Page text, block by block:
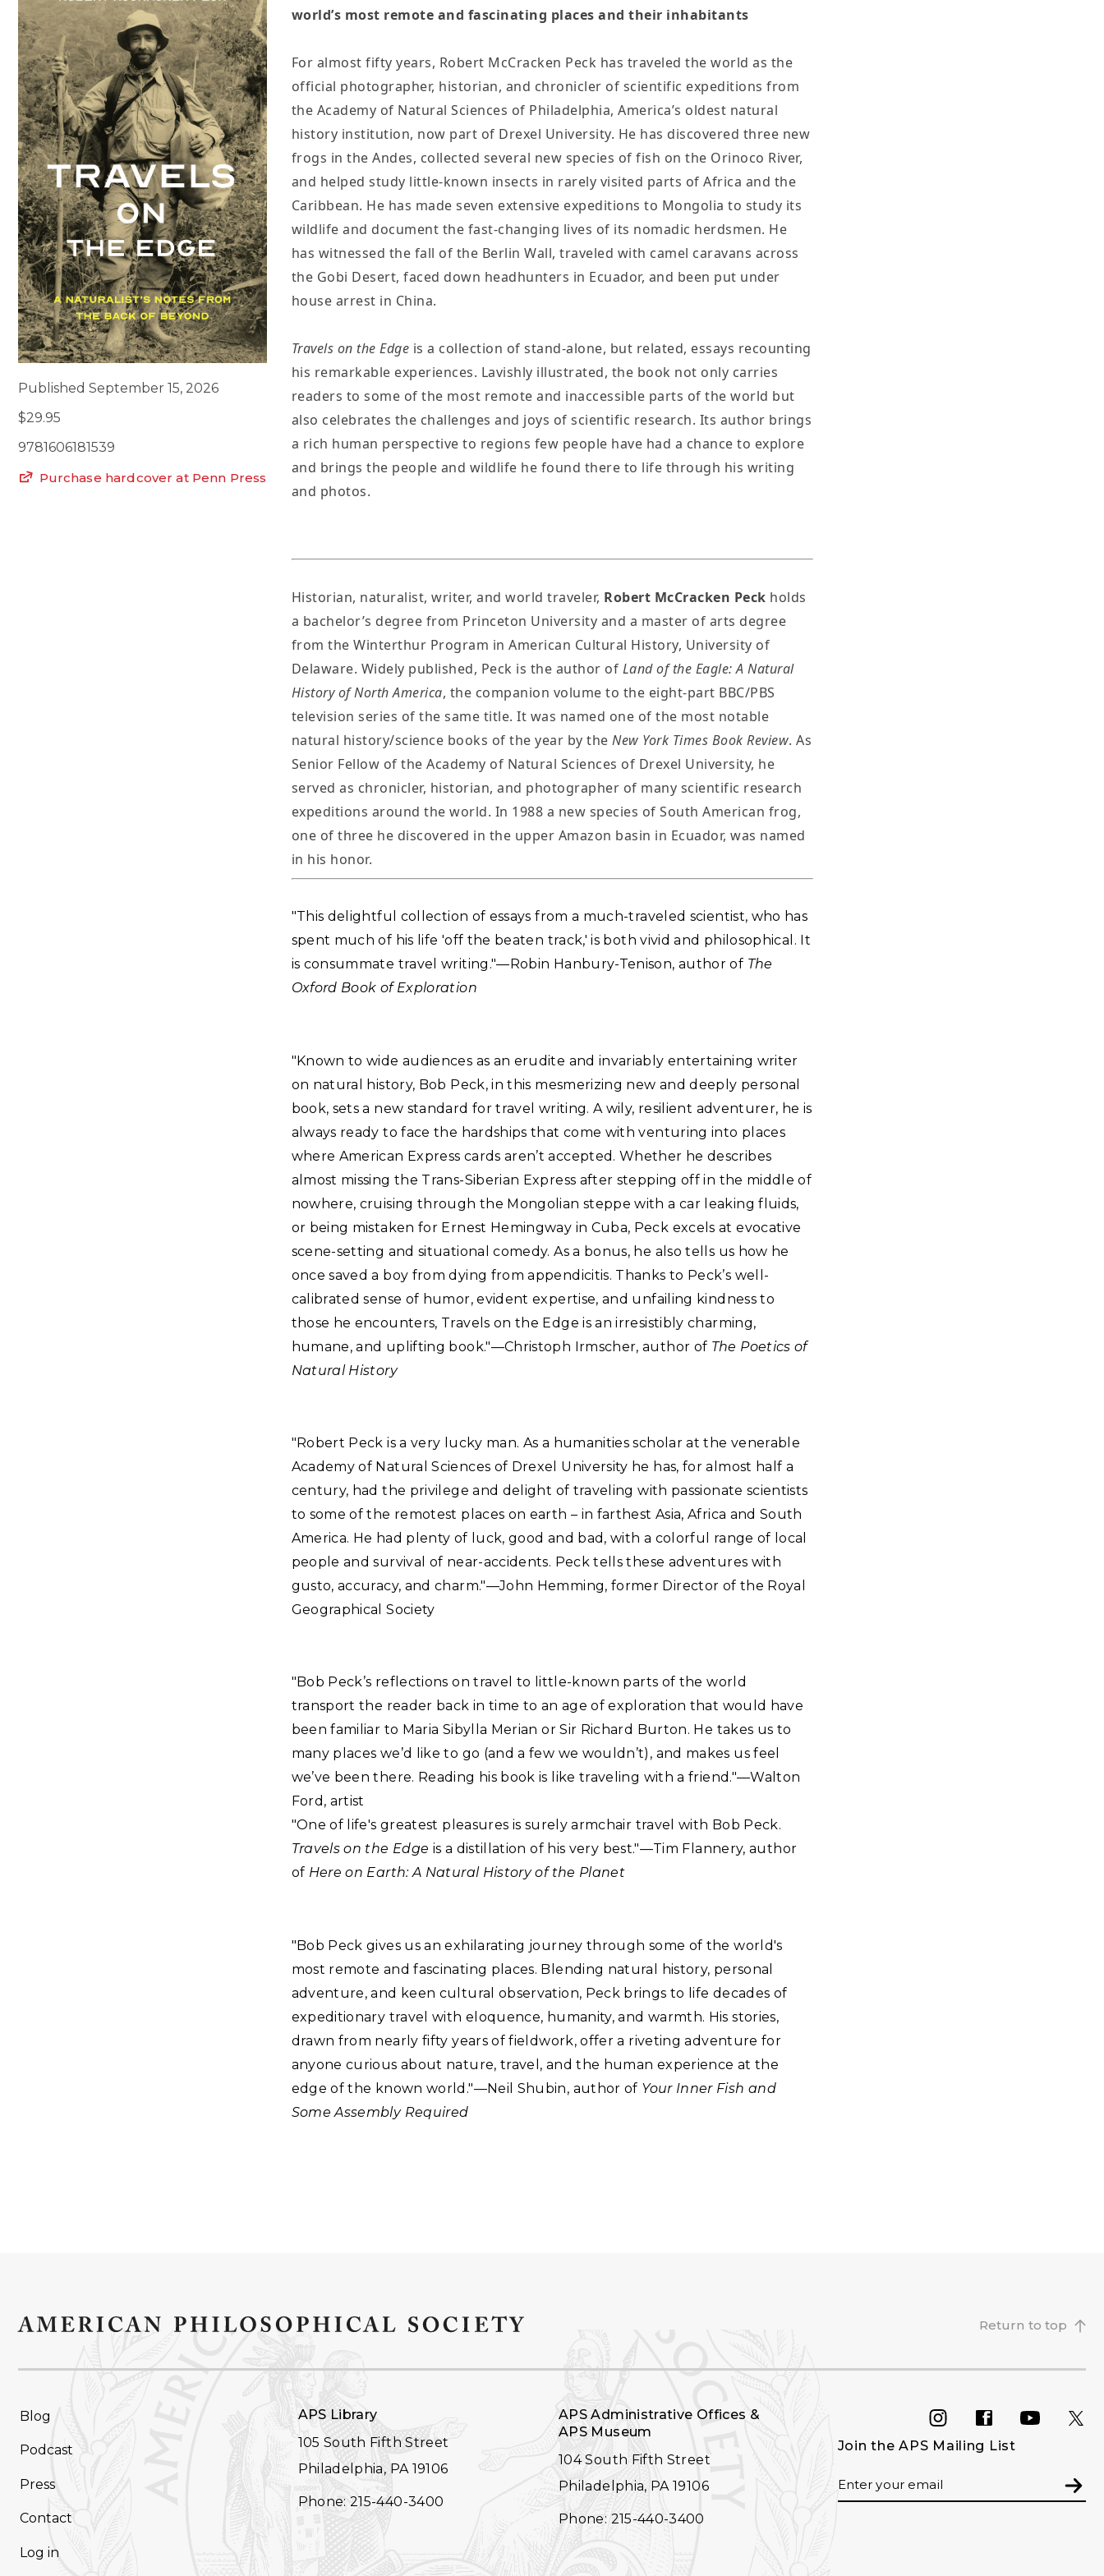
Published September 15, 2026
$29.95
9781606181539
Purchase hardcover at Penn Press
world’s most remote and fascinating places and their inhabitants
For almost fifty years, Robert McCracken Peck has traveled the world as the
official photographer, historian, and chronicler of scientific expeditions from
the Academy of Natural Sciences of Philadelphia, America’s oldest natural
history institution, now part of Drexel University. He has discovered three new
frogs in the Andes, collected several new species of fish on the Orinoco River,
and helped study little-known insects in rarely visited parts of Africa and the
Caribbean. He has made seven extensive expeditions to Mongolia to study its
wildlife and document the fast-changing lives of its nomadic herdsmen. He
has witnessed the fall of the Berlin Wall, traveled with camel caravans across
the Gobi Desert, faced down headhunters in Ecuador, and been put under
house arrest in China.
Travels on the Edge is a collection of stand-alone, but related, essays recounting
his remarkable experiences. Lavishly illustrated, the book not only carries
readers to some of the most remote and inaccessible parts of the world but
also celebrates the challenges and joys of scientific research. Its author brings
a rich human perspective to regions few people have had a chance to explore
and brings the people and wildlife he found there to life through his writing
and photos.
Historian, naturalist, writer, and world traveler, Robert McCracken Peck holds
a bachelor’s degree from Princeton University and a master of arts degree
from the Winterthur Program in American Cultural History, University of
Delaware. Widely published, Peck is the author of Land of the Eagle: A Natural
History of North America, the companion volume to the eight-part BBC/PBS
television series of the same title. It was named one of the most notable
natural history/science books of the year by the New York Times Book Review. As
Senior Fellow of the Academy of Natural Sciences of Drexel University, he
served as chronicler, historian, and photographer of many scientific research
expeditions around the world. In 1988 a new species of South American frog,
one of three he discovered in the upper Amazon basin in Ecuador, was named
in his honor.
"This delightful collection of essays from a much-traveled scientist, who has
spent much of his life 'off the beaten track,' is both vivid and philosophical. It
is consummate travel writing."—Robin Hanbury-Tenison, author of The
Oxford Book of Exploration
"Known to wide audiences as an erudite and invariably entertaining writer
on natural history, Bob Peck, in this mesmerizing new and deeply personal
book, sets a new standard for travel writing. A wily, resilient adventurer, he is
always ready to face the hardships that come with venturing into places
where American Express cards aren’t accepted. Whether he describes
almost missing the Trans-Siberian Express after stepping off in the middle of
nowhere, cruising through the Mongolian steppe with a car leaking fluids,
or being mistaken for Ernest Hemingway in Cuba, Peck excels at evocative
scene-setting and situational comedy. As a bonus, he also tells us how he
once saved a boy from dying from appendicitis. Thanks to Peck’s well-
calibrated sense of humor, evident expertise, and unfailing kindness to
those he encounters, Travels on the Edge is an irresistibly charming,
humane, and uplifting book."—Christoph Irmscher, author of The Poetics of
Natural History
"Robert Peck is a very lucky man. As a humanities scholar at the venerable
Academy of Natural Sciences of Drexel University he has, for almost half a
century, had the privilege and delight of traveling with passionate scientists
to some of the remotest places on earth – in farthest Asia, Africa and South
America. He had plenty of luck, good and bad, with a colorful range of local
people and survival of near-accidents. Peck tells these adventures with
gusto, accuracy, and charm."—John Hemming, former Director of the Royal
Geographical Society
"Bob Peck’s reflections on travel to little-known parts of the world
transport the reader back in time to an age of exploration that would have
been familiar to Maria Sibylla Merian or Sir Richard Burton. He takes us to
many places we’d like to go (and a few we wouldn’t), and makes us feel
we’ve been there. Reading his book is like traveling with a friend."—Walton
Ford, artist
"One of life's greatest pleasures is surely armchair travel with Bob Peck.
Travels on the Edge is a distillation of his very best."—Tim Flannery, author
of Here on Earth: A Natural History of the Planet
"Bob Peck gives us an exhilarating journey through some of the world's
most remote and fascinating places. Blending natural history, personal
adventure, and keen cultural observation, Peck brings to life decades of
expeditionary travel with eloquence, humanity, and warmth. His stories,
drawn from nearly fifty years of fieldwork, offer a riveting adventure for
anyone curious about nature, travel, and the human experience at the
edge of the known world."—Neil Shubin, author of Your Inner Fish and
Some Assembly Required
Return to top
FOOTER
NAVIGATION
Blog
Podcast
Press
Contact
Log in
APS Library
105 South Fifth Street
Philadelphia, PA 19106
Phone: 215-440-3400
APS Administrative Offices &
APS Museum
104 South Fifth Street
Philadelphia, PA 19106
Phone: 215-440-3400
INSTAGRAMFACEBOOK
Join the APS Mailing List
Email